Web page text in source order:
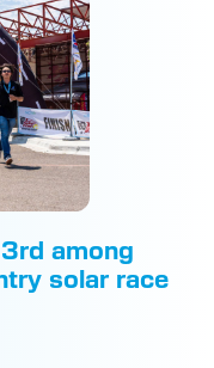
among
solar race